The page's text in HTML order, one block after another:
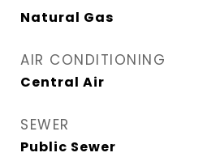
Natural Gas
AIR CONDITIONING
Central Air
SEWER
Public Sewer